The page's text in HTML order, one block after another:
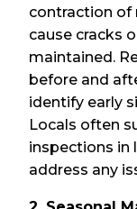
contraction of
cause cracks
maintained.
before and
identify early
Locals often
inspections in
address any